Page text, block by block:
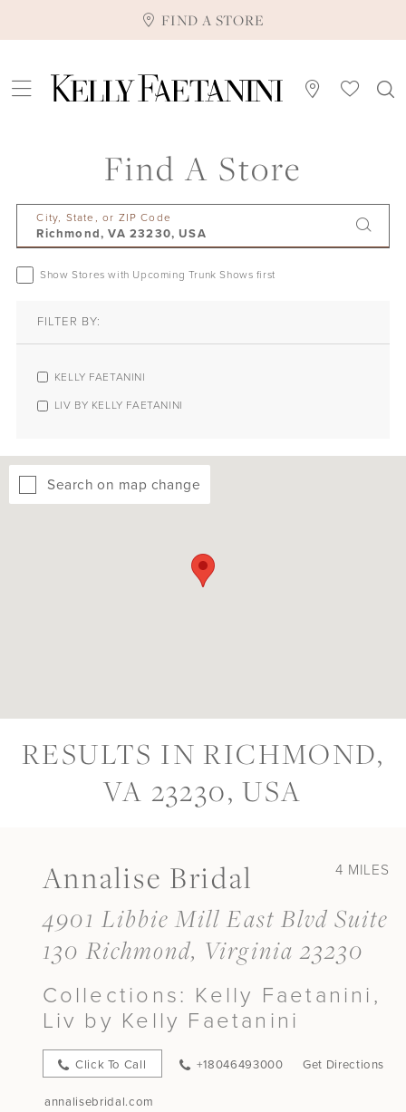
FIND A STORE
Find A Store
City, State, or ZIP Code
Show Stores with Upcoming Trunk Shows first
FILTER BY:
KELLY FAETANINI
LIV BY KELLY FAETANINI
Search on map change
RESULTS IN RICHMOND,
VA 23230, USA
4 MILES
Annalise Bridal
4901 Libbie Mill East Blvd Suite
130 Richmond, Virginia 23230
Collections: Kelly Faetanini,
Liv by Kelly Faetanini
Click To Call +18046493000 Get Directions
annalisebridal.com